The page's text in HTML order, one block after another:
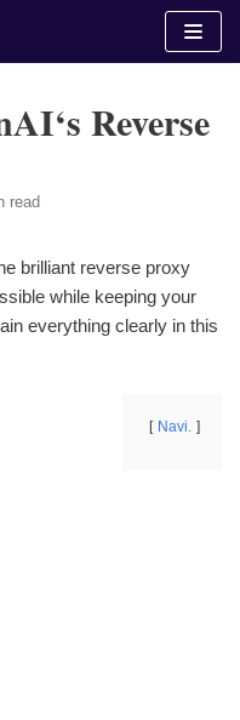
Reverse
read
brilliant reverse proxy
while keeping your
everything clearly in this
Navi.